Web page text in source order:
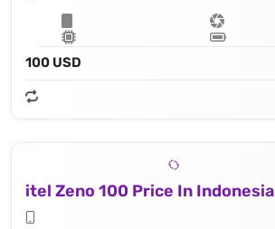
100 USD
itel Zeno 100 Price In Indonesia